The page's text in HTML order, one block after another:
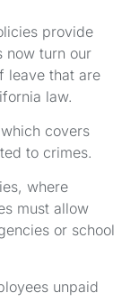
provide
now turn our
leave that are
law.
covers
to crimes.
where
must allow
or school
unpaid